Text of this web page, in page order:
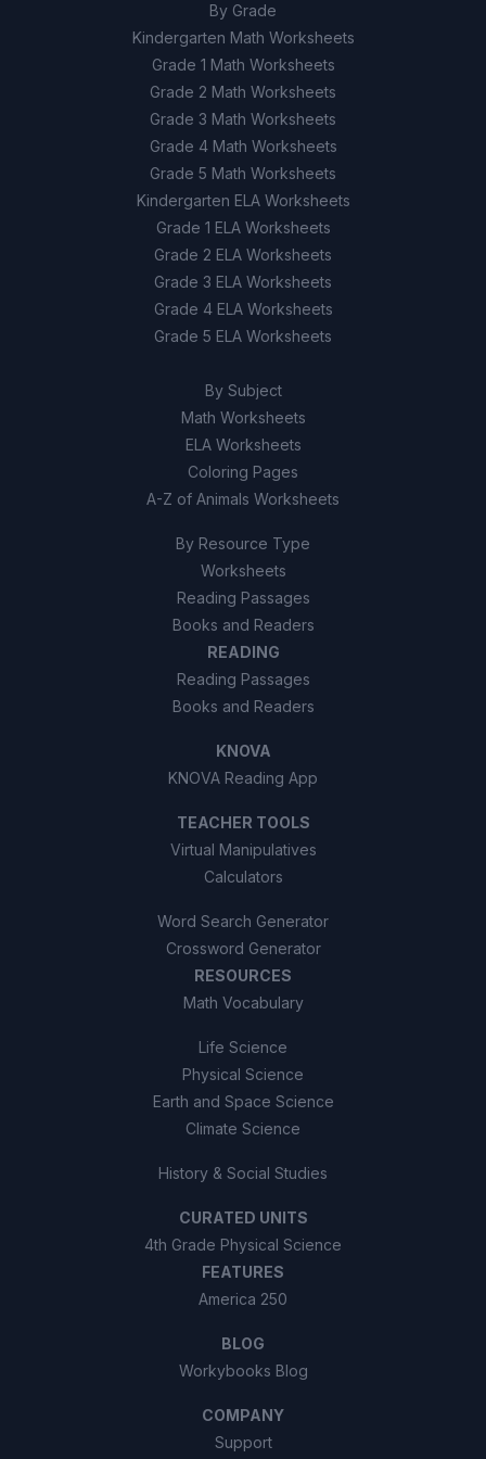
By Grade
Kindergarten Math Worksheets
Grade 1 Math Worksheets
Grade 2 Math Worksheets
Grade 3 Math Worksheets
Grade 4 Math Worksheets
Grade 5 Math Worksheets
Kindergarten ELA Worksheets
Grade 1 ELA Worksheets
Grade 2 ELA Worksheets
Grade 3 ELA Worksheets
Grade 4 ELA Worksheets
Grade 5 ELA Worksheets
By Subject
Math Worksheets
ELA Worksheets
Coloring Pages
A-Z of Animals Worksheets
By Resource Type
Worksheets
Reading Passages
Books and Readers
READING
Reading Passages
Books and Readers
KNOVA
KNOVA Reading App
TEACHER TOOLS
Virtual Manipulatives
Calculators
Word Search Generator
Crossword Generator
RESOURCES
Math Vocabulary
Life Science
Physical Science
Earth and Space Science
Climate Science
History & Social Studies
CURATED UNITS
4th Grade Physical Science
FEATURES
America 250
BLOG
Workybooks Blog
COMPANY
Support